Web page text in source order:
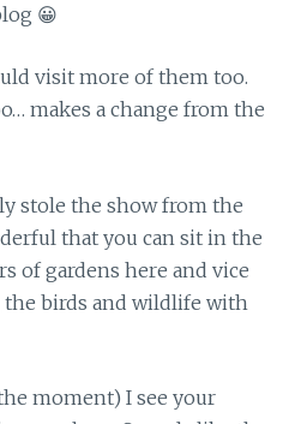
😀
visit more of them too.
makes a change from the
stole the show from the
that you can sit in the
of gardens here and vice
the birds and wildlife with
moment) I see your